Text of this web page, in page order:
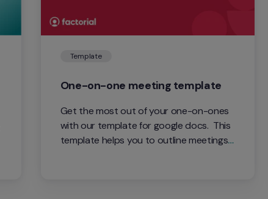
Template
One-on-one meeting template
Get the most out of your one-on-ones
with our template for google docs.  This
template helps you to outline meetings